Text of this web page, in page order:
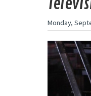
Monday,